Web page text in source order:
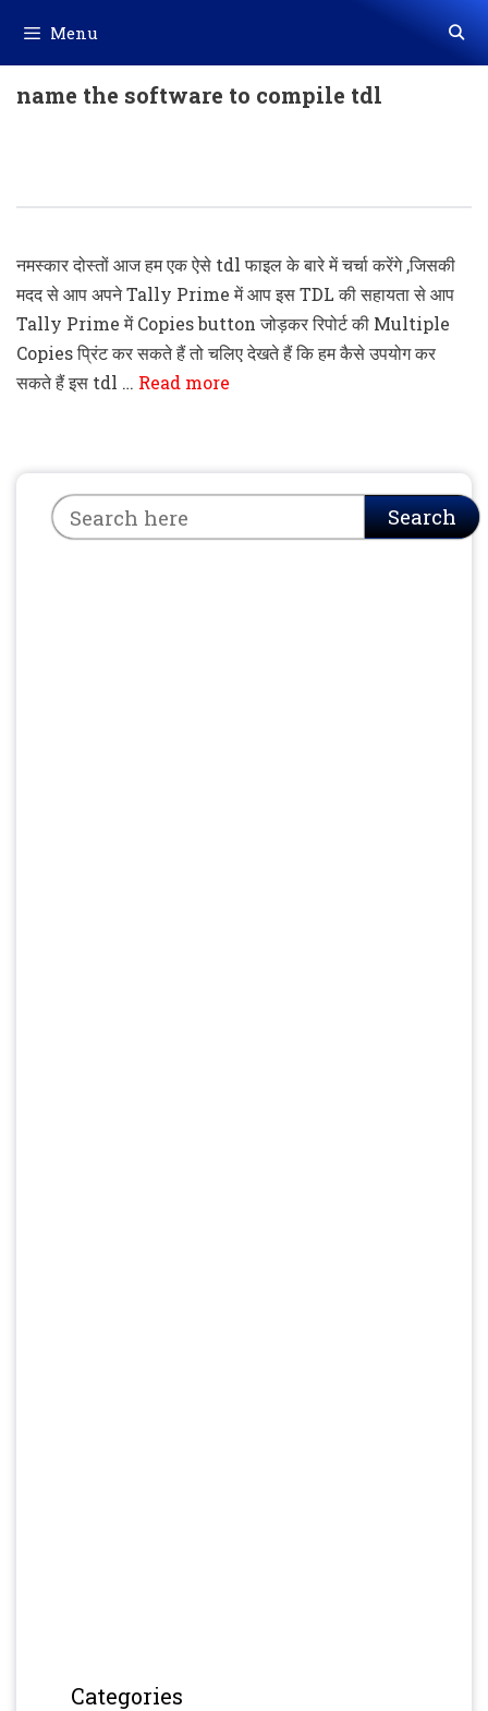
content
Menu
name the software to compile tdl
नमस्कार दोस्तों आज हम एक ऐसे tdl फाइल के बारे में चर्चा करेंगे ,जिसकी
मदद से आप अपने Tally Prime में आप इस TDL की सहायता से आप
Tally Prime में Copies button जोड़कर रिपोर्ट की Multiple
Copies प्रिंट कर सकते हैं तो चलिए देखते हैं कि हम कैसे उपयोग कर
सकते हैं इस tdl … Read more
Search
Categories